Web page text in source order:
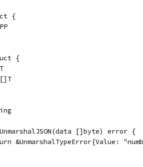
{
{
[]byte) error {
&UnmarshalTypeError{Value: